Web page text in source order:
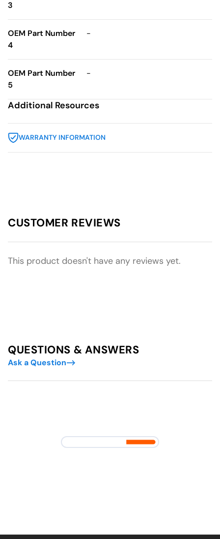
3
OEM Part Number
4
-
OEM Part Number
5
-
Additional Resources
WARRANTY INFORMATION
CUSTOMER REVIEWS
This product doesn't have any reviews yet.
QUESTIONS & ANSWERS
Ask a Question